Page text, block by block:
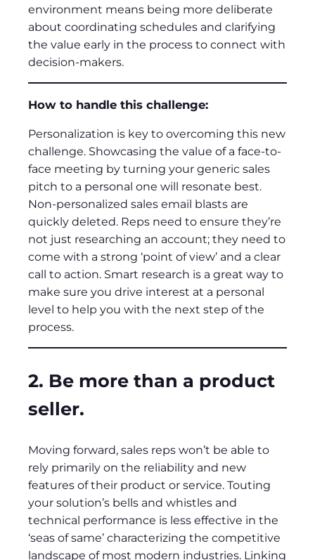
environment means being more deliberate
about coordinating schedules and clarifying
the value early in the process to connect with
decision-makers.
How to handle this challenge:
Personalization is key to overcoming this new
challenge. Showcasing the value of a face-to-
face meeting by turning your generic sales
pitch to a personal one will resonate best.
Non-personalized sales email blasts are
quickly deleted. Reps need to ensure they’re
not just researching an account; they need to
come with a strong ‘point of view’ and a clear
call to action. Smart research is a great way to
make sure you drive interest at a personal
level to help you with the next step of the
process.
2. Be more than a product
seller.
Moving forward, sales reps won’t be able to
rely primarily on the reliability and new
features of their product or service. Touting
your solution’s bells and whistles and
technical performance is less effective in the
‘seas of same’ characterizing the competitive
landscape of most modern industries. Linking